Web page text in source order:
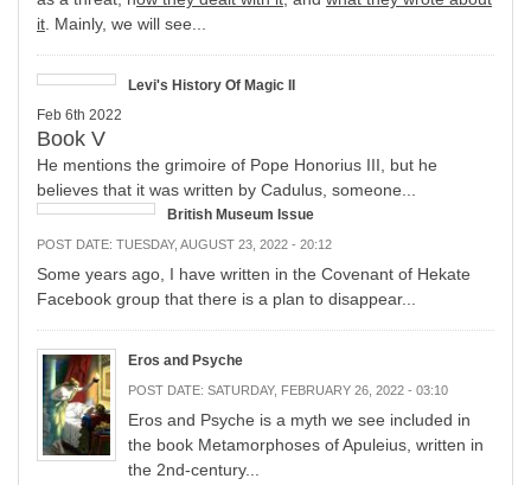
it . Mainly, we will see...
Levi's History Of Magic II
Feb 6th 2022
Book V
He mentions the grimoire of Pope Honorius III, but he
believes that it was written by Cadulus, someone...
British Museum Issue
POST DATE: TUESDAY, AUGUST 23, 2022 - 20:12
Some years ago, I have written in the Covenant of Hekate
Facebook group that there is a plan to disappear...
Eros and Psyche
POST DATE: SATURDAY, FEBRUARY 26, 2022 - 03:10
Eros and Psyche is a myth we see included in
the book Metamorphoses of Apuleius, written in
the 2nd-century...